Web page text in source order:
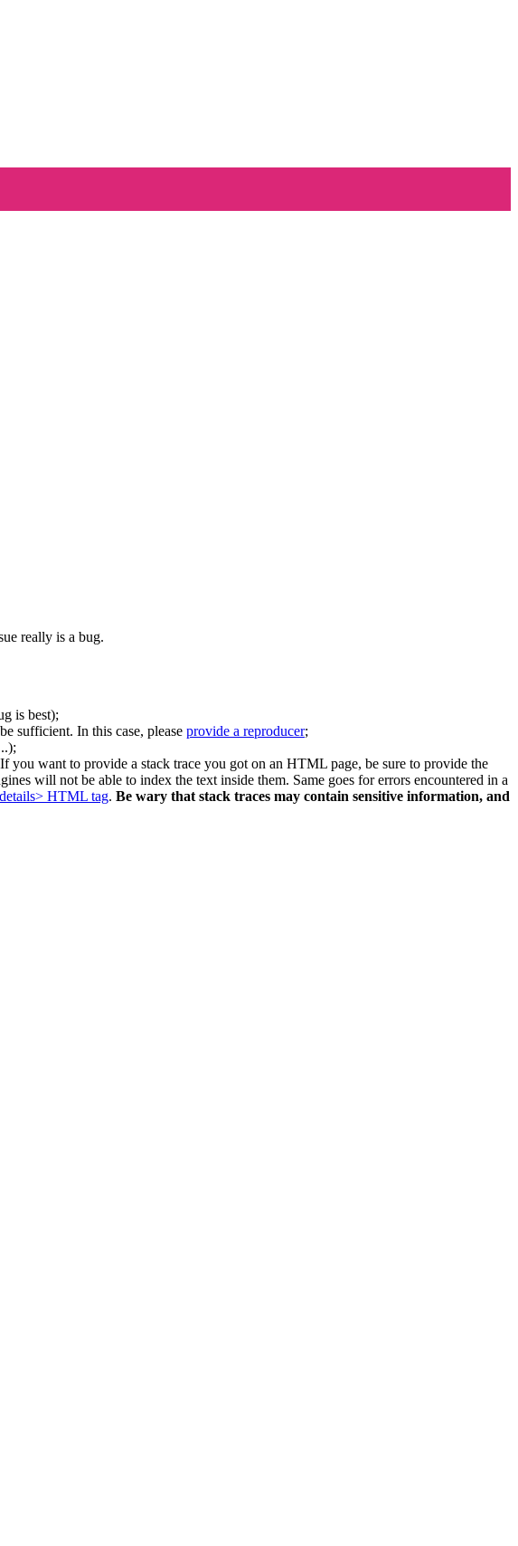
really is a bug.
is best);
sufficient. In this case, please provide a reproducer;
you want to provide a stack trace you got on an HTML page, be sure to provide the
will not be able to index the text inside them. Same goes for errors encountered in a
HTML tag. Be wary that stack traces may contain sensitive information, and